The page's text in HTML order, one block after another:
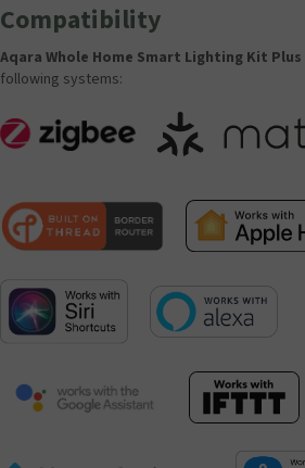
Compatibility
Aqara Whole Home Smart Lighting Kit Plus
following systems: